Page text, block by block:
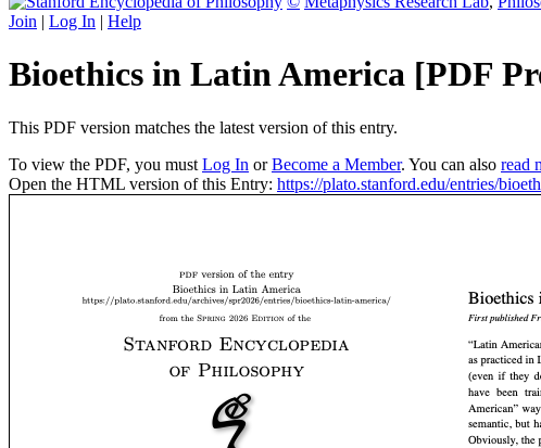
Join | Log In | Help
Bioethics in Latin America [PDF
This PDF version matches the latest version of this entry.
To view the PDF, you must Log In orBecome a Member. You can also read
Open the HTML version of this Entry: https://plato.stanford.edu/entries/